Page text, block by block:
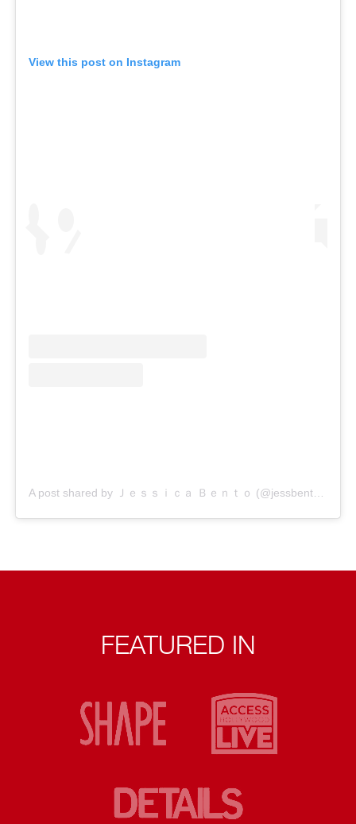
View this post on Instagram
FEATURED IN